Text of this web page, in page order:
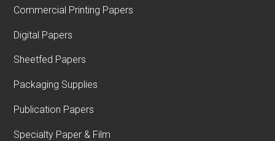
Commercial Printing Papers
Digital Papers
Sheetfed Papers
Packaging Supplies
Publication Papers
Specialty Paper & Film